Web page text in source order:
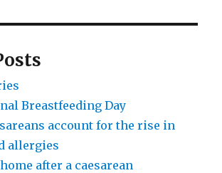
Breastfeeding Day
account for the rise in
allergies
after a caesarean